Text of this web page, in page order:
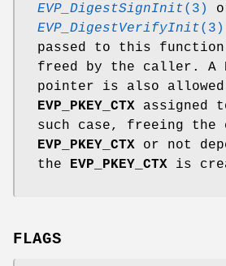
EVP_DigestSignInit(3)
EVP_DigestVerifyInit(3)
passed to this function
freed by the caller. A
pointer is also
EVP_PKEY_CTX assigned
such case, freeing the
EVP_PKEY_CTX or not
the
EVP_PKEY_CTX is
FLAGS